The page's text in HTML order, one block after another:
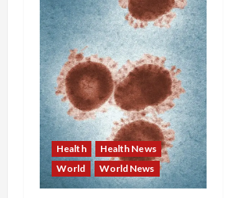
Health
Health News
World
World News